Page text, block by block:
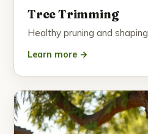
Tree Trimming
Healthy pruning and shaping.
Learn more →